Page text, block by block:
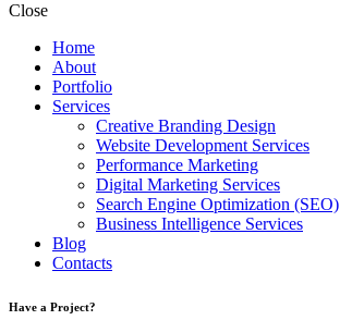
Close
Home
About
Portfolio
Services
Creative Branding Design
Website Development Services
Performance Marketing
Digital Marketing Services
Search Engine Optimization (SEO)
Business Intelligence Services
Blog
Contacts
Have a Project?